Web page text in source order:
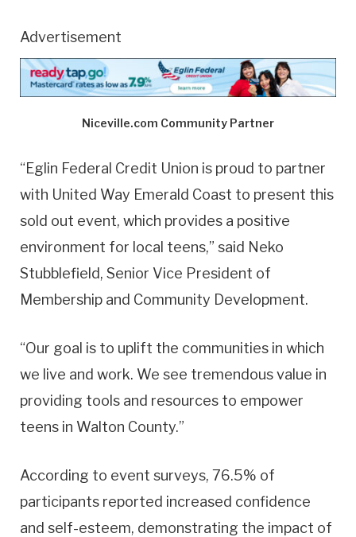
Advertisement
Niceville.com Community Partner
“Eglin Federal Credit Union is proud to partner
with United Way Emerald Coast to present this
sold out event, which provides a positive
environment for local teens,” said Neko
Stubblefield, Senior Vice President of
Membership and Community Development.
“Our goal is to uplift the communities in which
we live and work. We see tremendous value in
providing tools and resources to empower
teens in Walton County.”
According to event surveys, 76.5% of
participants reported increased confidence
and self-esteem, demonstrating the impact of